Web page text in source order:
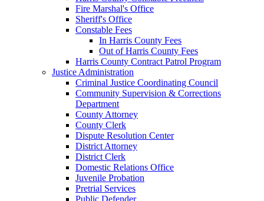
Fire Marshal's Office
Sheriff's Office
Constable Fees
In Harris County Fees
Out of Harris County Fees
Harris County Contract Patrol Program
Justice Administration
Criminal Justice Coordinating Council
Community Supervision & Corrections
Department
County Attorney
County Clerk
Dispute Resolution Center
District Attorney
District Clerk
Domestic Relations Office
Juvenile Probation
Pretrial Services
Public Defender